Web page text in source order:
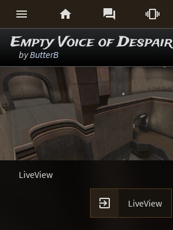
   
Empty Voice of Despair
byButterB
LiveView
 LiveView